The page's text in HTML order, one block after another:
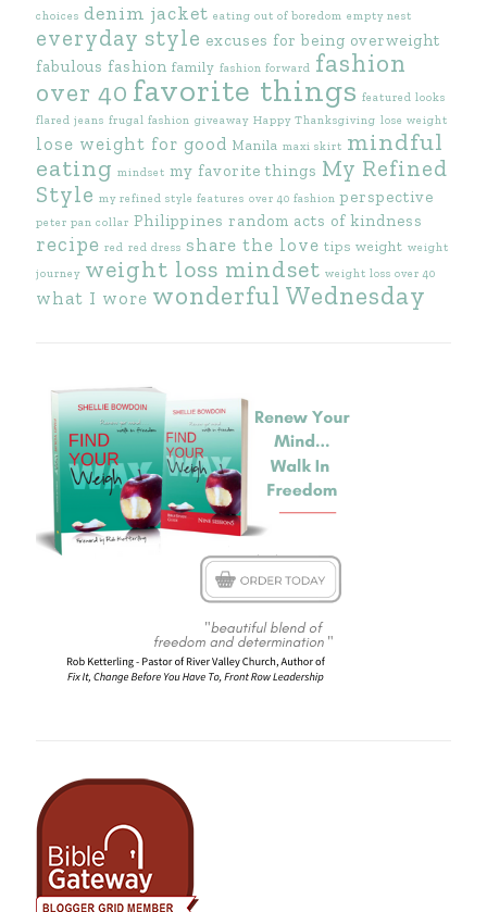
choices denim jacket eating out of boredom empty nest
everyday style excuses for being overweight
fabulous fashion family fashion forward fashion
over 40 favorite things featured looks
flared jeans frugal fashion giveaway Happy Thanksgiving lose weight
lose weight for good Manila maxi skirt mindful
eating mindset my favorite things My Refined
Style my refined style features over 40 fashion perspective
peter pan collar Philippines random acts of kindness
recipe red red dress share the love tips weight weight
journey weight loss mindset weight loss over 40
what I wore wonderful Wednesday